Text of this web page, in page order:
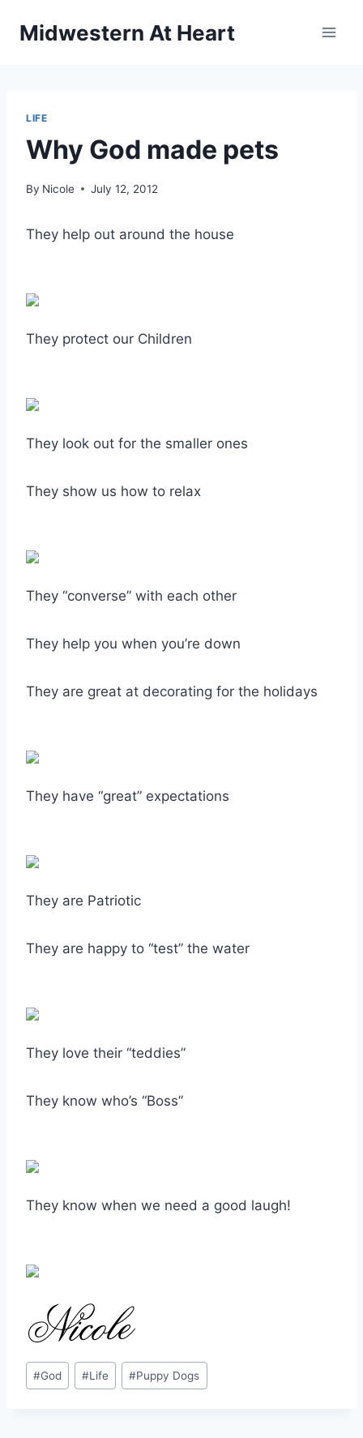
Midwestern At Heart
LIFE
Why God made pets
By Nicole July 12, 2012
They help out around the house
They protect our Children
They look out for the smaller ones
They show us how to relax
They “converse” with each other
They help you when you’re down
They are great at decorating for the holidays
They have “great” expectations
They are Patriotic
They are happy to “test” the water
They love their “teddies”
They know who’s “Boss”
They know when we need a good laugh!
Post
Tags:
#God #Life #Puppy Dogs